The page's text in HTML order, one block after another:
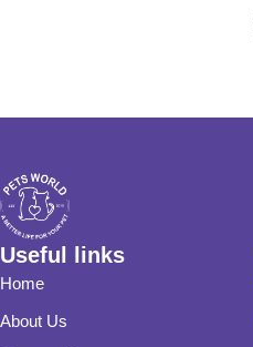
Useful links
Home
About Us